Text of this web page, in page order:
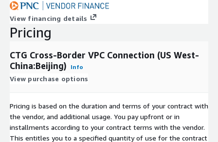
View financing details
Pricing
CTG Cross-Border VPC Connection (US West-
China:Beijing)
Info
View purchase options
Pricing is based on the duration and terms of your contract with
the vendor, and additional usage. You pay upfront or in
installments according to your contract terms with the vendor.
This entitles you to a specified quantity of use for the contract